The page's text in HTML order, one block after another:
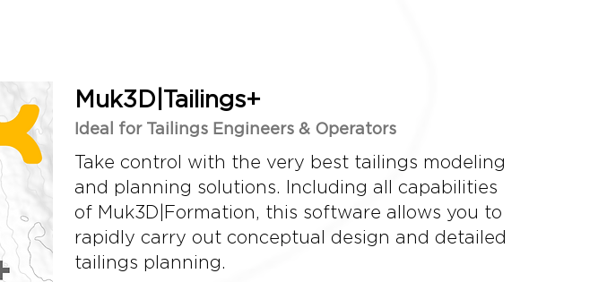
Muk3D|Tailings+
Ideal for Tailings Engineers & Operators
Take control with the very best tailings modeling
and planning solutions. Including all capabilities
of Muk3D|Formation, this software allows you to
rapidly carry out conceptual design and detailed
tailings planning.